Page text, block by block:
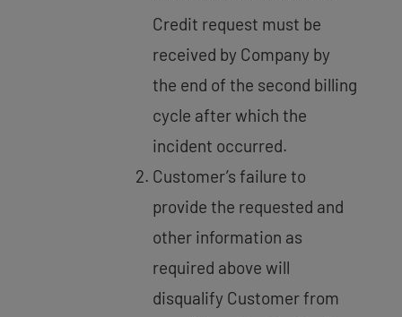
Credit request must be
received by Company by
the end of the second billing
cycle after which the
incident occurred.
Customer’s failure to
provide the requested and
other information as
required above will
disqualify Customer from